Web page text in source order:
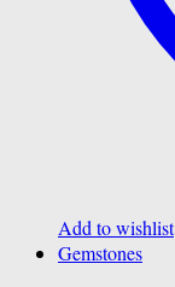
Add to wishlist
Gemstones